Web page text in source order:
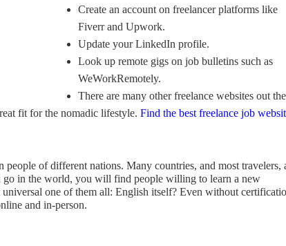
Create an account on freelancer platforms like
Fiverr and Upwork.
Update your LinkedIn profile.
Look up remote gigs on job bulletins such as
WeWorkRemotely.
There are many other freelance websites out
fit for the nomadic lifestyle. Find the best freelance job
people of different nations. Many countries, and most travelers,
go in the world, you will find people willing to learn a new
universal one of them all: English itself? Even without
and in-person.